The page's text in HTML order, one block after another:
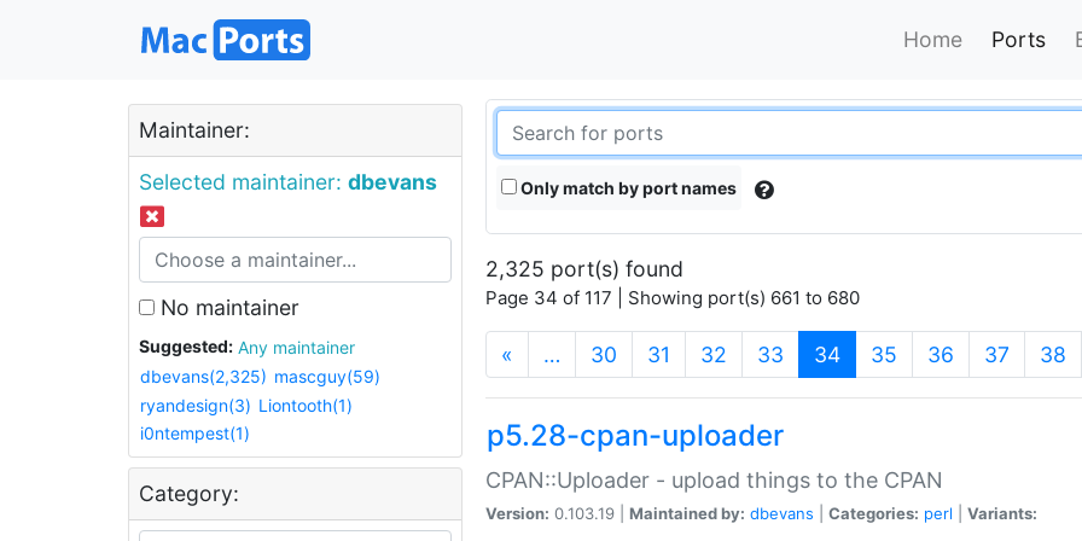
Home Ports
Maintainer:
Selected maintainer: dbevans
No maintainer
Suggested:
Any maintainer
dbevans(2,325) mascguy(59)
ryandesign(3) Liontooth(1)
i0ntempest(1)
Category:
Only match by port names
2,325 port(s) found
Page 34 of 117 | Showing port(s) 661 to 680
« … 30 31 32 33 34(current)
35 36 37 38
p5.28-cpan-uploader
CPAN::Uploader - upload things to the CPAN
Version: 0.103.19 | Maintained by: dbevans Categories: perl Variants: